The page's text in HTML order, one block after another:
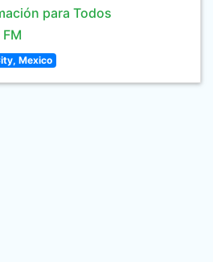
para Todos
Mexico